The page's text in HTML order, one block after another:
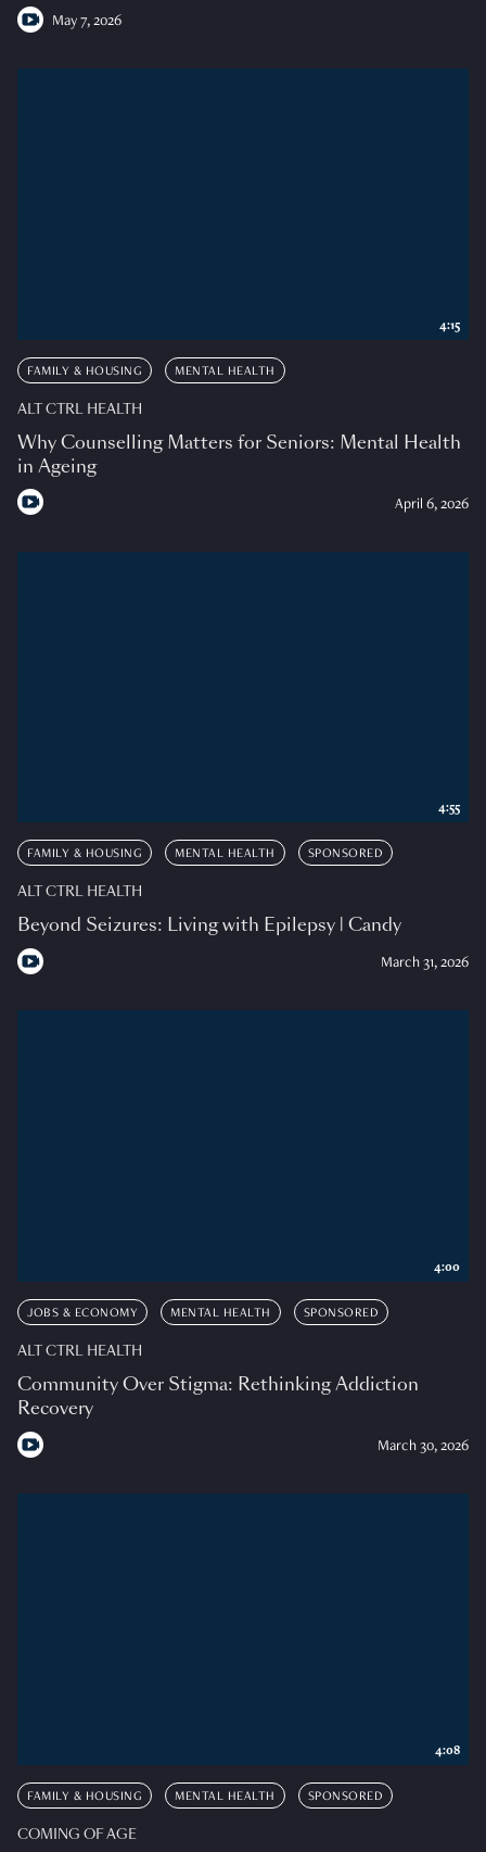
May 7, 2026
FAMILY & HOUSING MENTAL HEALTH
ALT CTRL HEALTH
Why Counselling Matters for Seniors: Mental Health
in Ageing
April 6, 2026
4:15
FAMILY & HOUSING MENTAL HEALTH SPONSORED
ALT CTRL HEALTH
Beyond Seizures: Living with Epilepsy | Candy
March 31, 2026
4:55
JOBS & ECONOMY MENTAL HEALTH SPONSORED
ALT CTRL HEALTH
Community Over Stigma: Rethinking Addiction
Recovery
March 30, 2026
4:00
FAMILY & HOUSING MENTAL HEALTH SPONSORED
COMING OF AGE
4:08